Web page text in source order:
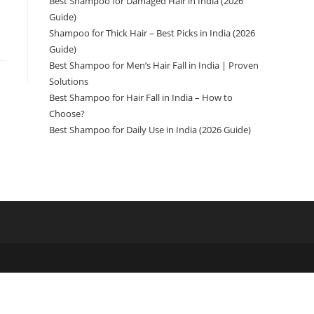
Guide)
Shampoo for Thick Hair – Best Picks in India (2026
Guide)
Best Shampoo for Men’s Hair Fall in India | Proven
Solutions
Best Shampoo for Hair Fall in India – How to
Choose?
Best Shampoo for Daily Use in India (2026 Guide)